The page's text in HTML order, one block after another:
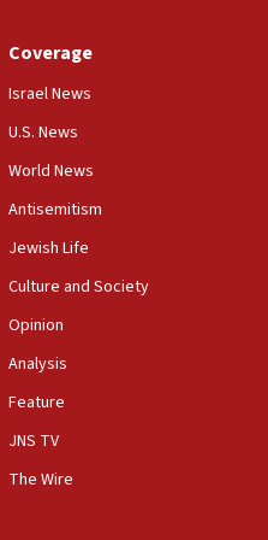
foreign ministry says,
Times’ to correct
to Benjamin
opposes professor
club president’s Jew-
rabbis, Jewish
Coverage
Israel News
U.S. News
World News
Antisemitism
Jewish Life
Culture and Society
Opinion
Analysis
Feature
JNS TV
The Wire